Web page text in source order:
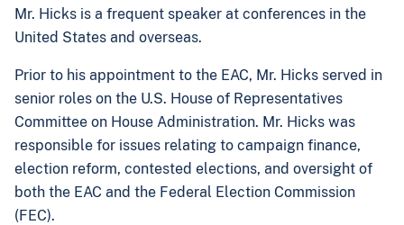
Mr. Hicks is a frequent speaker at conferences in the
United States and overseas.
Prior to his appointment to the EAC, Mr. Hicks served in
senior roles on the U.S. House of Representatives
Committee on House Administration. Mr. Hicks was
responsible for issues relating to campaign finance,
election reform, contested elections, and oversight of
both the EAC and the Federal Election Commission
(FEC).